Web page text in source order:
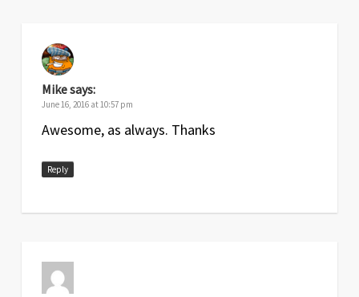
Mikesays:
June 16, 2016 at 10:57 pm
Awesome, as always. Thanks
Reply